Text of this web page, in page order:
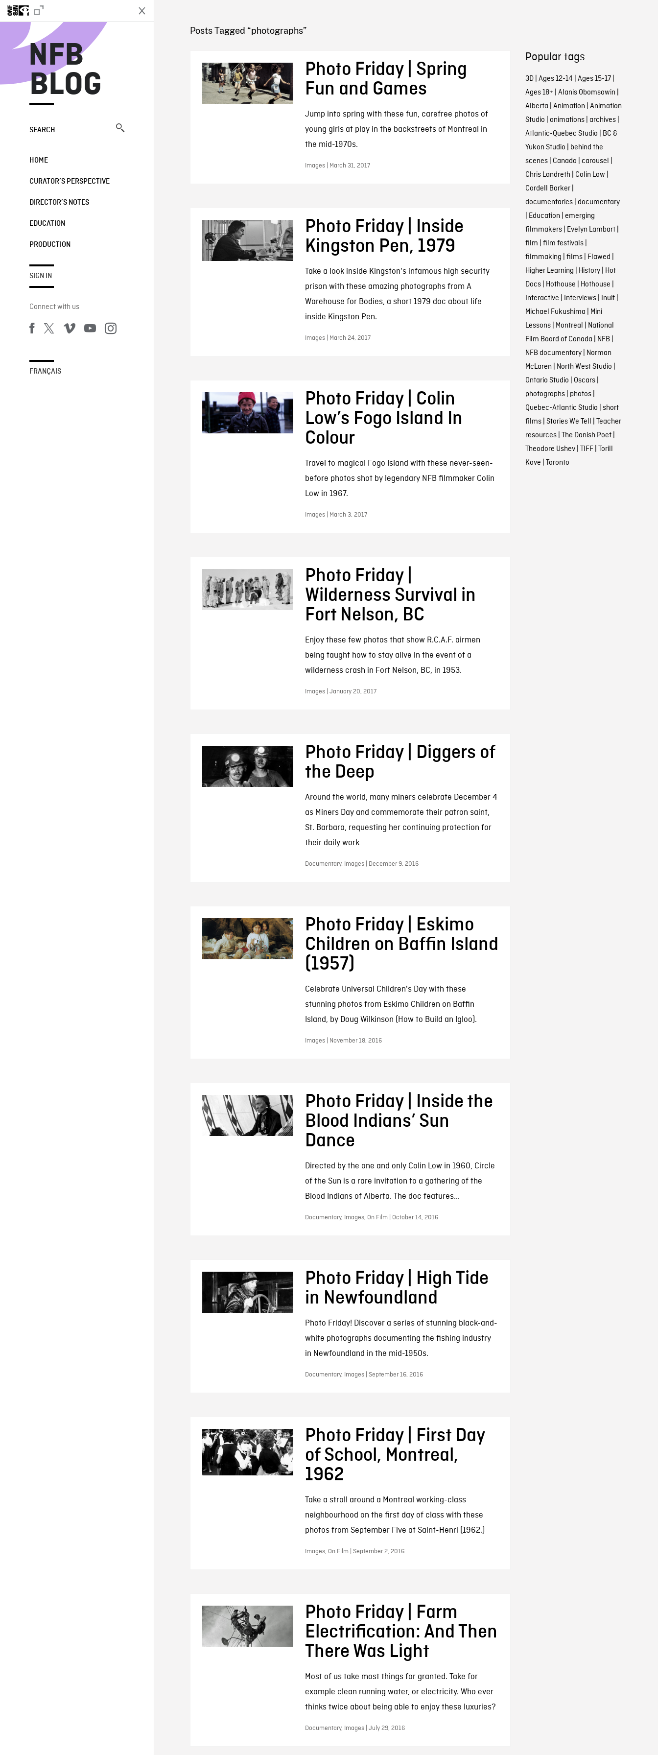
NFB
BLOG
SEARCH
HOME
CURATOR’S PERSPECTIVE
DIRECTOR’S NOTES
EDUCATION
PRODUCTION
SIGN IN
Connect with us
FRANÇAIS
NFB BLOG
Posts Tagged “photographs”
Photo Friday | Spring
Fun and Games
Jump into spring with these fun, carefree photos of
young girls at play in the backstreets of Montreal in
the mid-1970s.
Images | March 31, 2017
Photo Friday | Inside
Kingston Pen, 1979
Take a look inside Kingston's infamous high security
prison with these amazing photographs from A
Warehouse for Bodies, a short 1979 doc about life
inside Kingston Pen.
Images | March 24, 2017
Photo Friday | Colin
Low’s Fogo Island In
Colour
Travel to magical Fogo Island with these never-seen-
before photos shot by legendary NFB filmmaker Colin
Low in 1967.
Images | March 3, 2017
Photo Friday |
Wilderness Survival in
Fort Nelson, BC
Enjoy these few photos that show R.C.A.F. airmen
being taught how to stay alive in the event of a
wilderness crash in Fort Nelson, BC, in 1953.
Images | January 20, 2017
Photo Friday | Diggers of
the Deep
Around the world, many miners celebrate December 4
as Miners Day and commemorate their patron saint,
St. Barbara, requesting her continuing protection for
their daily work
Documentary, Images | December 9, 2016
Photo Friday | Eskimo
Children on Baffin Island
(1957)
Celebrate Universal Children's Day with these
stunning photos from Eskimo Children on Baffin
Island, by Doug Wilkinson (How to Build an Igloo).
Images | November 18, 2016
Photo Friday | Inside the
Blood Indians’ Sun
Dance
Directed by the one and only Colin Low in 1960, Circle
of the Sun is a rare invitation to a gathering of the
Blood Indians of Alberta. The doc features...
Documentary, Images, On Film | October 14, 2016
Photo Friday | High Tide
in Newfoundland
Photo Friday! Discover a series of stunning black-and-
white photographs documenting the fishing industry
in Newfoundland in the mid-1950s.
Documentary, Images | September 16, 2016
Photo Friday | First Day
of School, Montreal,
1962
Take a stroll around a Montreal working-class
neighbourhood on the first day of class with these
photos from September Five at Saint-Henri (1962.)
Images, On Film | September 2, 2016
Photo Friday | Farm
Electrification: And Then
There Was Light
Most of us take most things for granted. Take for
example clean running water, or electricity. Who ever
thinks twice about being able to enjoy these luxuries?
Documentary, Images | July 29, 2016
Popular tags
3D| Ages 12-14 | Ages 15-17|
Ages 18+ | Alanis Obomsawin |
Alberta | Animation | Animation
Studio | animations| archives|
Atlantic-Quebec Studio | BC &
Yukon Studio | behind the
scenes| Canada | carousel |
Chris Landreth | Colin Low |
Cordell Barker|
documentaries| documentary
| Education | emerging
filmmakers| Evelyn Lambart|
film | film festivals|
filmmaking | films| Flawed |
Higher Learning | History| Hot
Docs| Hothouse | Hothouse |
Interactive | Interviews| Inuit|
Michael Fukushima | Mini
Lessons| Montreal | National
Film Board of Canada | NFB |
NFB documentary| Norman
McLaren | North West Studio |
Ontario Studio | Oscars|
photographs| photos|
Quebec-Atlantic Studio | short
films| Stories We Tell | Teacher
resources| The Danish Poet|
Theodore Ushev| TIFF| Torill
Kove | Toronto